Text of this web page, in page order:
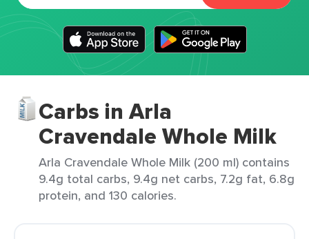
Carbs in Arla
Cravendale Whole Milk
Arla Cravendale Whole Milk (200 ml) contains
9.4g total carbs, 9.4g net carbs, 7.2g fat, 6.8g
protein, and 130 calories.